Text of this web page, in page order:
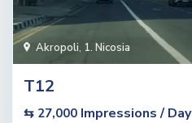
Akropoli, 1. Nicosia
T12
⇆ 27,000 Impressions / Day